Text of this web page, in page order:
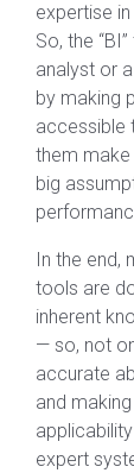
expertise
So, the
analyst or
by making
accessible
them
big
In the end,
tools are
inherent
— so, not
accurate
and
expert